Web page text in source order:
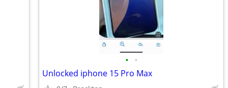
• •
Unlocked iphone 15 Pro Max